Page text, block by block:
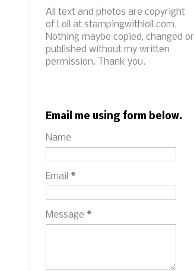
All text and photos are copyright
of Loll at stampingwithloll.com.
Nothing maybe copied, changed or
published without my written
permission. Thank you.
Email me using form below.
Name
Email *
Message *